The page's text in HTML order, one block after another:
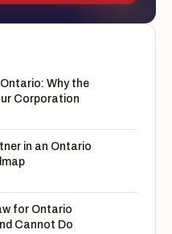
Why the
Corporation
in an Ontario
for Ontario
Cannot Do